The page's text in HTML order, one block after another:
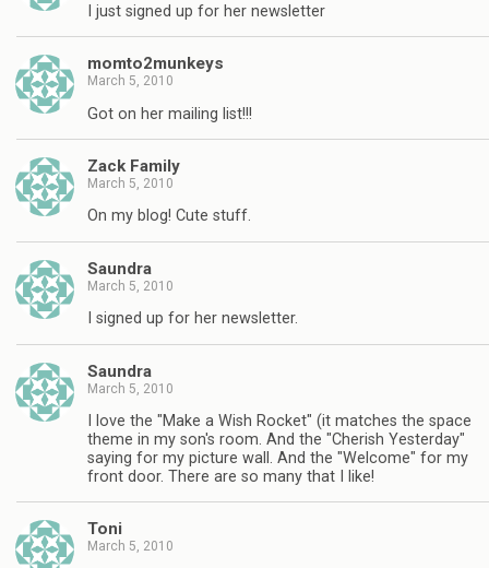
I just signed up for her newsletter
momto2munkeys
March 5, 2010
Got on her mailing list!!!
Zack Family
March 5, 2010
On my blog! Cute stuff.
Saundra
March 5, 2010
I signed up for her newsletter.
Saundra
March 5, 2010
I love the "Make a Wish Rocket" (it matches the space
theme in my son's room. And the "Cherish Yesterday"
saying for my picture wall. And the "Welcome" for my
front door. There are so many that I like!
Toni
March 5, 2010